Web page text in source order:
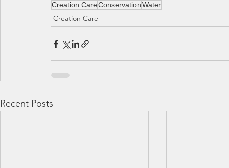
Creation CareConservationWater
Creation Care
Recent Posts